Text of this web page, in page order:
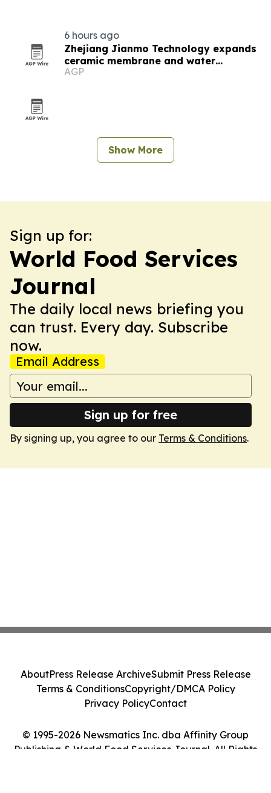
6 hours ago
Zhejiang Jianmo Technology expands
ceramic membrane and water
treatment lineup
AGP
Show More
Sign up for:
World Food Services
Journal
The daily local news briefing you
can trust. Every day. Subscribe
now.
Email Address
Sign up for free
By signing up, you agree to our Terms & Conditions.
© 1995-2026 Newsmatics Inc. dba Affinity Group
Publishing & World Food Services Journal. All Rights
AboutPress Release ArchiveSubmit Press Release
Terms & ConditionsCopyright/DMCA Policy
Privacy PolicyContact